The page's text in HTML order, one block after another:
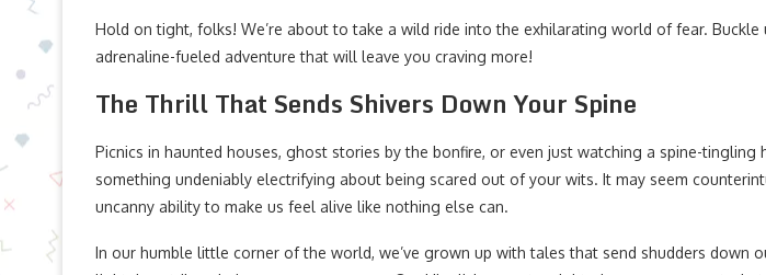
Hold on tight, folks! We’re about to take a wild ride into the exhilarating world of fear. Buckle
adrenaline-fueled adventure that will leave you craving more!
The Thrill That Sends Shivers Down Your Spine
Picnics in haunted houses, ghost stories by the bonfire, or even just watching a spine-tingling
something undeniably electrifying about being scared out of your wits. It may seem
uncanny ability to make us feel alive like nothing else can.
In our humble little corner of the world, we’ve grown up with tales that send shudders down